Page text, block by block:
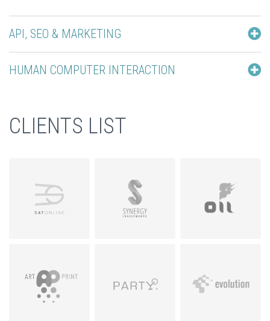
API, SEO & MARKETING
HUMAN COMPUTER INTERACTION
CLIENTS LIST